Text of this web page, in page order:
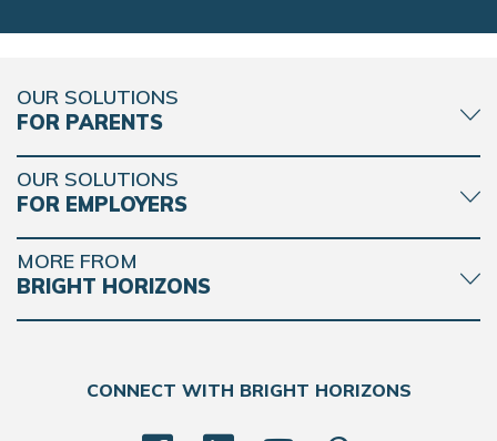
OUR SOLUTIONS
FOR PARENTS
OUR SOLUTIONS
FOR EMPLOYERS
MORE FROM
BRIGHT HORIZONS
CONNECT WITH BRIGHT HORIZONS